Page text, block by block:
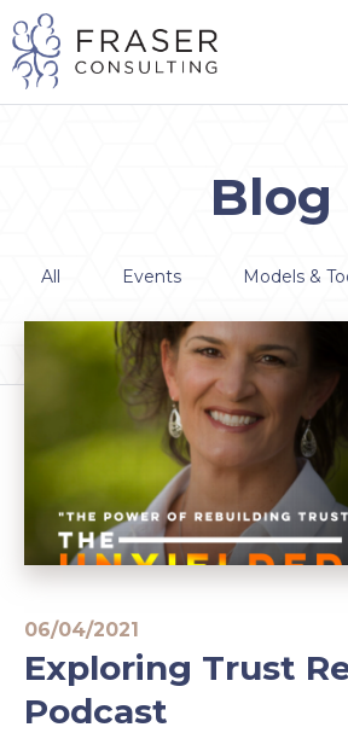
Blog
All Events Models &
06/04/2021
Exploring Trust
Podcast